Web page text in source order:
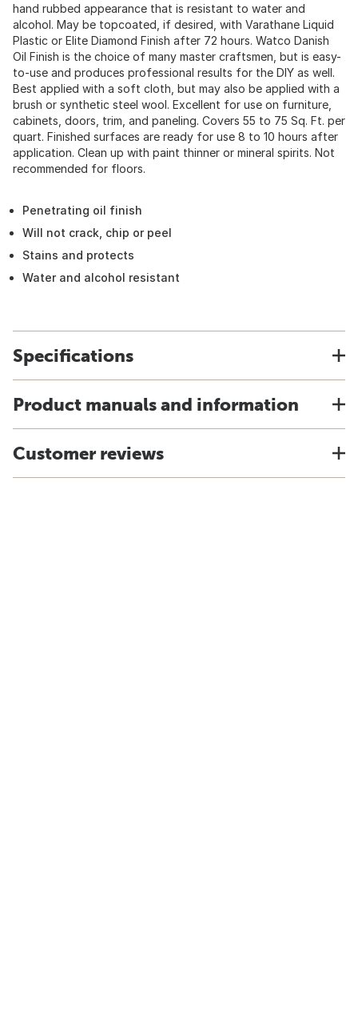
hand rubbed appearance that is resistant to water and
alcohol. May be topcoated, if desired, with Varathane Liquid
Plastic or Elite Diamond Finish after 72 hours. Watco Danish
Oil Finish is the choice of many master craftsmen, but is easy-
to-use and produces professional results for the DIY as well.
Best applied with a soft cloth, but may also be applied with a
brush or synthetic steel wool. Excellent for use on furniture,
cabinets, doors, trim, and paneling. Covers 55 to 75 Sq. Ft. per
quart. Finished surfaces are ready for use 8 to 10 hours after
application. Clean up with paint thinner or mineral spirits. Not
recommended for floors.
Penetrating oil finish
Will not crack, chip or peel
Stains and protects
Water and alcohol resistant
Specifications
Product manuals and information
Customer reviews